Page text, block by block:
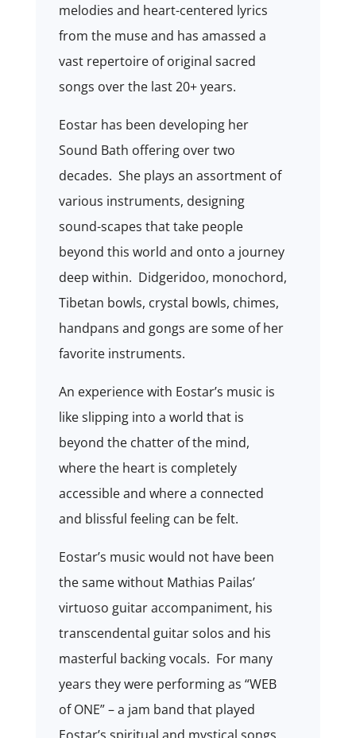
melodies and heart-centered lyrics
from the muse and has amassed a
vast repertoire of original sacred
songs over the last 20+ years.
Eostar has been developing her
Sound Bath offering over two
decades. She plays an assortment of
various instruments, designing
sound-scapes that take people
beyond this world and onto a journey
deep within. Didgeridoo, monochord,
Tibetan bowls, crystal bowls, chimes,
handpans and gongs are some of her
favorite instruments.
An experience with Eostar’s music is
like slipping into a world that is
beyond the chatter of the mind,
where the heart is completely
accessible and where a connected
and blissful feeling can be felt.
Eostar’s music would not have been
the same without Mathias Pailas’
virtuoso guitar accompaniment, his
transcendental guitar solos and his
masterful backing vocals. For many
years they were performing as “WEB
of ONE” – a jam band that played